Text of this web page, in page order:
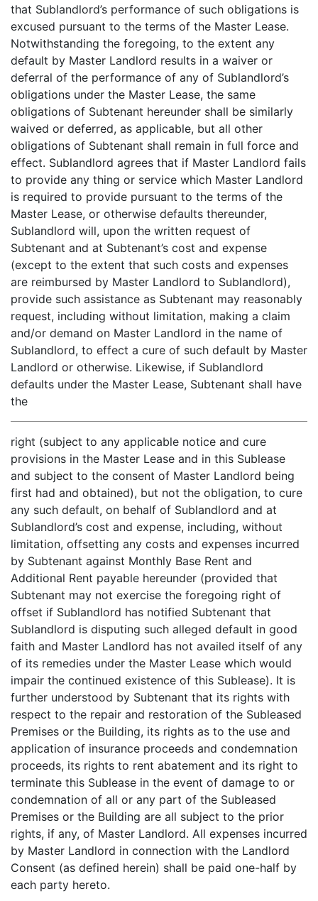
that Sublandlord’s performance of such obligations is
excused pursuant to the terms of the Master Lease.
Notwithstanding the foregoing, to the extent any
default by Master Landlord results in a waiver or
deferral of the performance of any of Sublandlord’s
obligations under the Master Lease, the same
obligations of Subtenant hereunder shall be similarly
waived or deferred, as applicable, but all other
obligations of Subtenant shall remain in full force and
effect. Sublandlord agrees that if Master Landlord fails
to provide any thing or service which Master Landlord
is required to provide pursuant to the terms of the
Master Lease, or otherwise defaults thereunder,
Sublandlord will, upon the written request of
Subtenant and at Subtenant’s cost and expense
(except to the extent that such costs and expenses
are reimbursed by Master Landlord to Sublandlord),
provide such assistance as Subtenant may reasonably
request, including without limitation, making a claim
and/or demand on Master Landlord in the name of
Sublandlord, to effect a cure of such default by Master
Landlord or otherwise. Likewise, if Sublandlord
defaults under the Master Lease, Subtenant shall have
the
right (subject to any applicable notice and cure
provisions in the Master Lease and in this Sublease
and subject to the consent of Master Landlord being
first had and obtained), but not the obligation, to cure
any such default, on behalf of Sublandlord and at
Sublandlord’s cost and expense, including, without
limitation, offsetting any costs and expenses incurred
by Subtenant against Monthly Base Rent and
Additional Rent payable hereunder (provided that
Subtenant may not exercise the foregoing right of
offset if Sublandlord has notified Subtenant that
Sublandlord is disputing such alleged default in good
faith and Master Landlord has not availed itself of any
of its remedies under the Master Lease which would
impair the continued existence of this Sublease). It is
further understood by Subtenant that its rights with
respect to the repair and restoration of the Subleased
Premises or the Building, its rights as to the use and
application of insurance proceeds and condemnation
proceeds, its rights to rent abatement and its right to
terminate this Sublease in the event of damage to or
condemnation of all or any part of the Subleased
Premises or the Building are all subject to the prior
rights, if any, of Master Landlord. All expenses incurred
by Master Landlord in connection with the Landlord
Consent (as defined herein) shall be paid one-half by
each party hereto.